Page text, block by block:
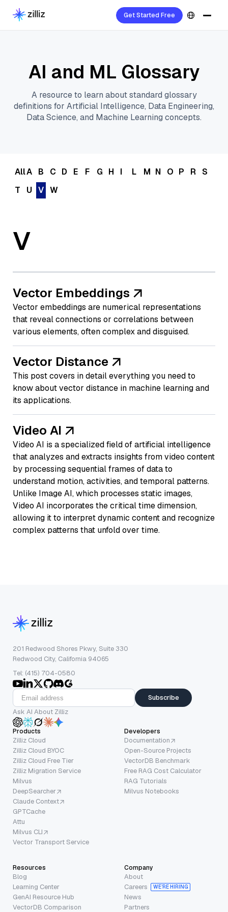
Get Started Free
AI and ML Glossary
A resource to learn about standard glossary
definitions for Artificial Intelligence, Data Engineering,
Data Science, and Machine Learning concepts.
AllA B C D E F G H I L M N O P R
S
T
U V W
V
Vector Embeddings
Vector embeddings are numerical representations
that reveal connections or correlations between
various elements, often complex and disguised.
Vector Distance
This post covers in detail everything you need to
know about vector distance in machine learning and
its applications.
Video AI
Video AI is a specialized field of artificial intelligence
that analyzes and extracts insights from video content
by processing sequential frames of data to
understand motion, activities, and temporal patterns.
Unlike Image AI, which processes static images,
Video AI incorporates the critical time dimension,
allowing it to interpret dynamic content and recognize
complex patterns that unfold over time.
201 Redwood Shores Pkwy, Suite 330
Redwood City, California 94065
Tel: (415) 704-0580
Subscribe
Ask AI About Zilliz
Products
Zilliz Cloud
Zilliz Cloud BYOC
Zilliz Cloud Free Tier
Zilliz Migration Service
Milvus
DeepSearcher
Claude Context
GPTCache
Attu
Milvus CLI
Vector Transport Service
Developers
Documentation
Open-Source Projects
VectorDB Benchmark
Free RAG Cost Calculator
RAG Tutorials
Milvus Notebooks
Resources
Blog
Learning Center
GenAI Resource Hub
VectorDB Comparison
Company
About
Careers
WE’RE HIRING
News
Partners